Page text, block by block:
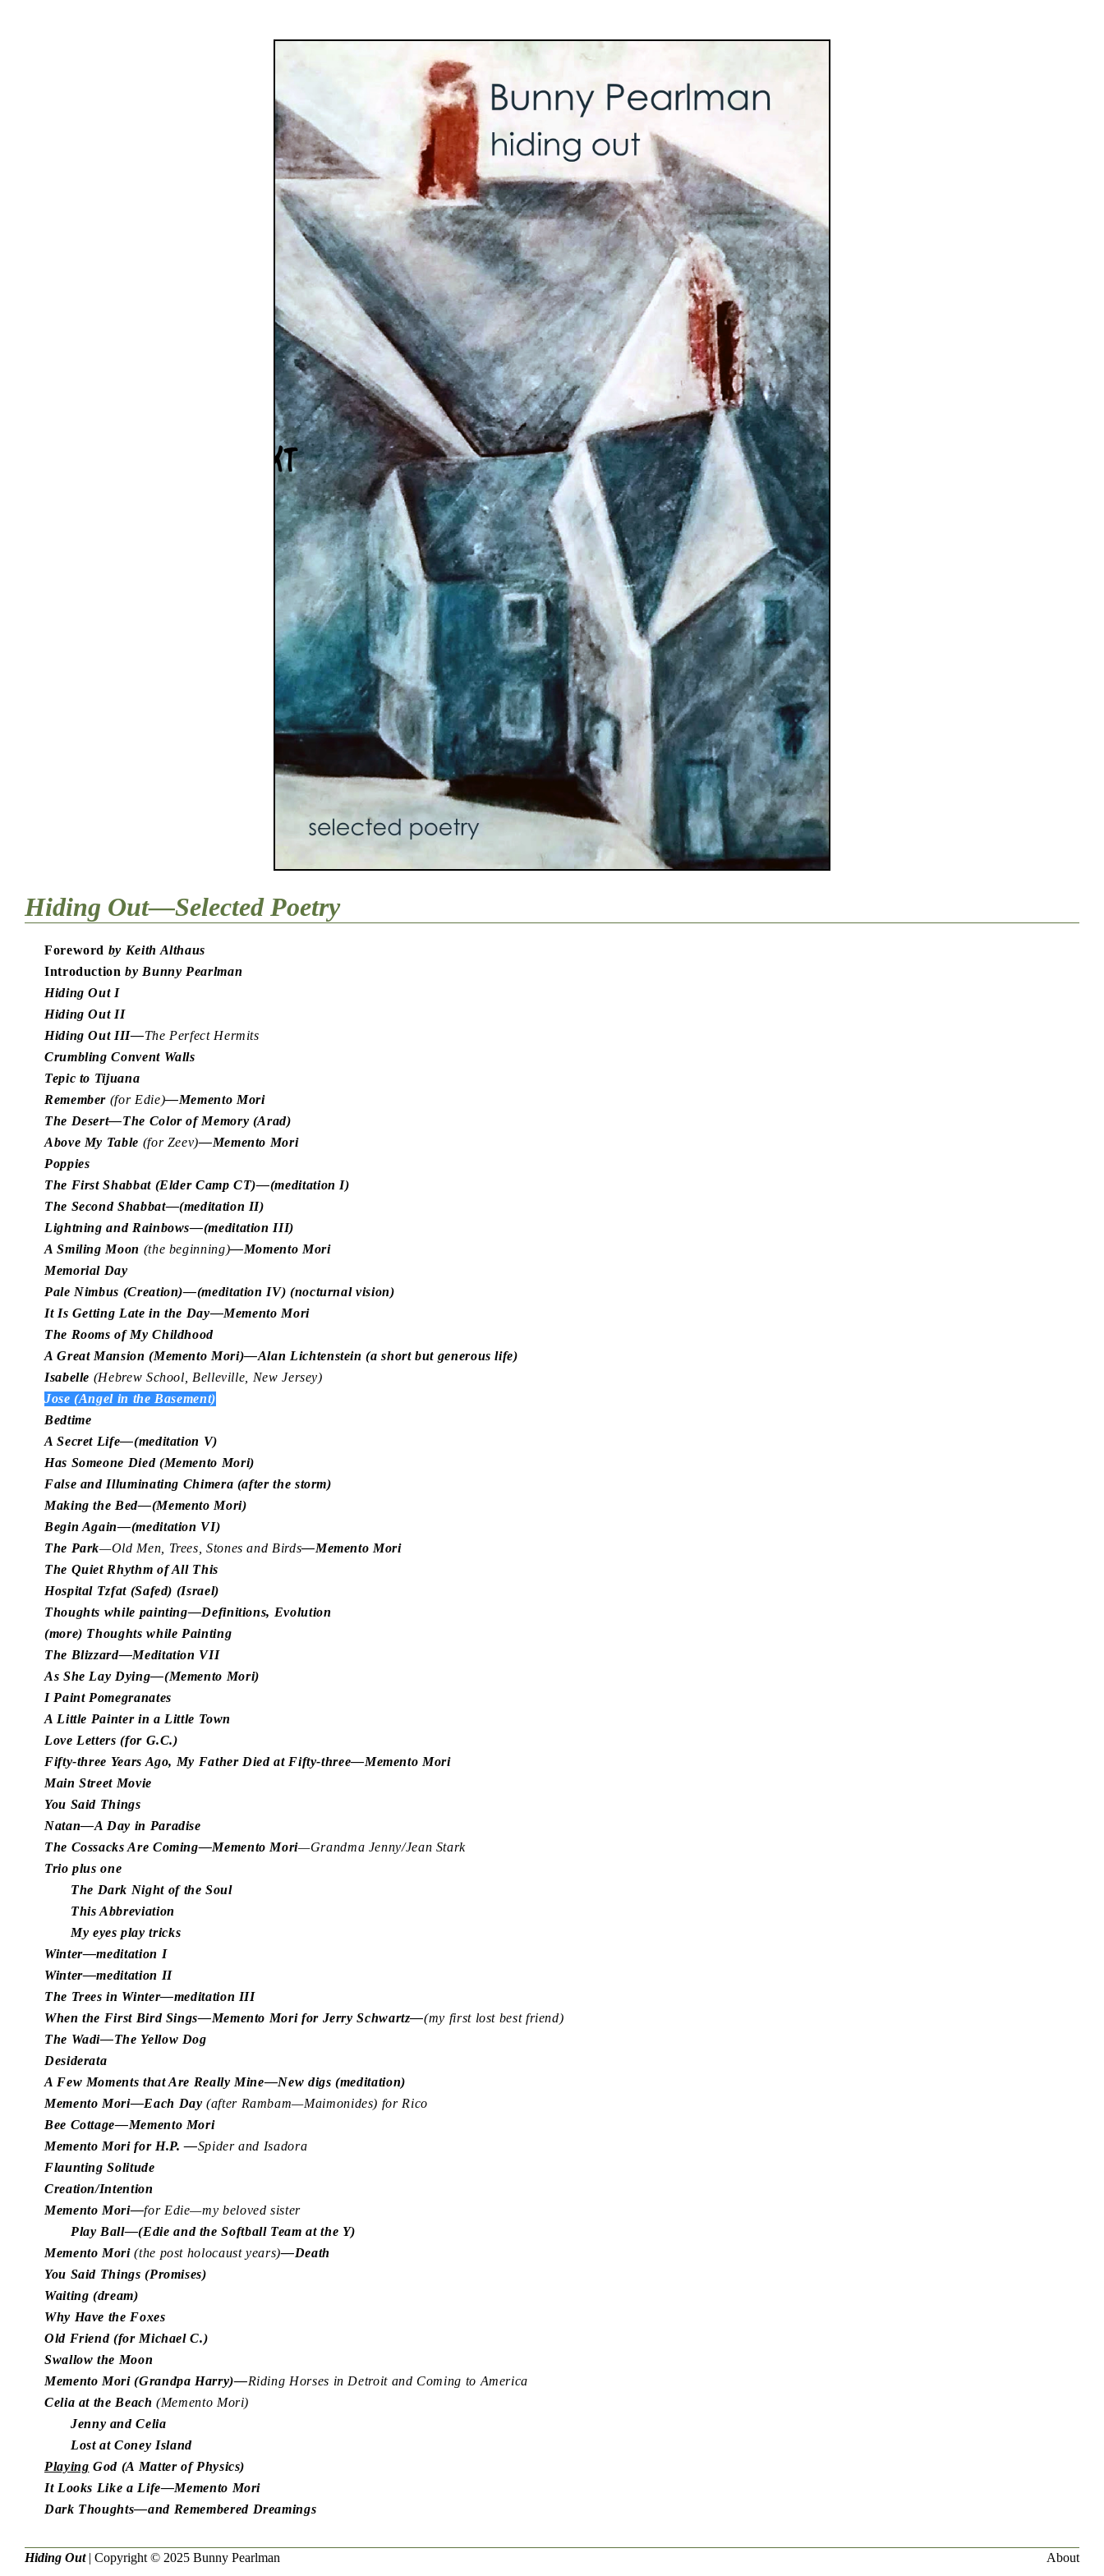
Hiding Out—Selected Poetry
Foreword by Keith Althaus
Introduction by Bunny Pearlman
Hiding Out I
Hiding Out II
Hiding Out III—The Perfect Hermits
Crumbling Convent Walls
Tepic to Tijuana
Remember (for Edie)—Memento Mori
The Desert—The Color of Memory (Arad)
Above My Table (for Zeev)—Memento Mori
Poppies
The First Shabbat (Elder Camp CT)—(meditation I)
The Second Shabbat—(meditation II)
Lightning and Rainbows—(meditation III)
A Smiling Moon (the beginning)—Momento Mori
Memorial Day
Pale Nimbus (Creation)—(meditation IV) (nocturnal vision)
It Is Getting Late in the Day—Memento Mori
The Rooms of My Childhood
A Great Mansion (Memento Mori)—Alan Lichtenstein (a short but generous life)
Isabelle (Hebrew School, Belleville, New Jersey)
Jose (Angel in the Basement)
Bedtime
A Secret Life—(meditation V)
Has Someone Died (Memento Mori)
False and Illuminating Chimera (after the storm)
Making the Bed—(Memento Mori)
Begin Again—(meditation VI)
The Park—Old Men, Trees, Stones and Birds—Memento Mori
The Quiet Rhythm of All This
Hospital Tzfat (Safed) (Israel)
Thoughts while painting—Definitions, Evolution
(more) Thoughts while Painting
The Blizzard—Meditation VII
As She Lay Dying—(Memento Mori)
I Paint Pomegranates
A Little Painter in a Little Town
Love Letters (for G.C.)
Fifty-three Years Ago, My Father Died at Fifty-three—Memento Mori
Main Street Movie
You Said Things
Natan—A Day in Paradise
The Cossacks Are Coming—Memento Mori—Grandma Jenny/Jean Stark
Trio plus one
The Dark Night of the Soul
This Abbreviation
My eyes play tricks
Winter—meditation I
Winter—meditation II
The Trees in Winter—meditation III
When the First Bird Sings—Memento Mori for Jerry Schwartz—(my first lost best friend)
The Wadi—The Yellow Dog
Desiderata
A Few Moments that Are Really Mine—New digs (meditation)
Memento Mori—Each Day(after Rambam—Maimonides) for Rico
Bee Cottage—Memento Mori
Memento Mori for H.P. —Spider and Isadora
Flaunting Solitude
Creation/Intention
Memento Mori—for Edie—my beloved sister
Play Ball—(Edie and the Softball Team at the Y)
Memento Mori(the post holocaust years)—Death
You Said Things (Promises)
Waiting (dream)
Why Have the Foxes
Old Friend (for Michael C.)
Swallow the Moon
Memento Mori (Grandpa Harry)—Riding Horses in Detroit and Coming to America
Celia at the Beach(Memento Mori)
Jenny and Celia
Lost at Coney Island
Playing God (A Matter of Physics)
It Looks Like a Life—Memento Mori
Dark Thoughts—and Remembered Dreamings
Hiding Out| Copyright © 2025 Bunny Pearlman About